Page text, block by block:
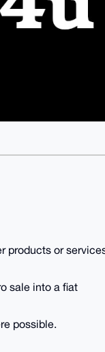
products or
sale into a fiat
possible.